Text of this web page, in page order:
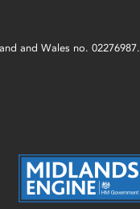
and Wales no. 02276987.